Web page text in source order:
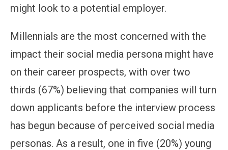
might look to a potential employer.
Millennials are the most concerned with the
impact their social media persona might have
on their career prospects, with over two
thirds (67%) believing that companies will turn
down applicants before the interview process
has begun because of perceived social media
personas. As a result, one in five (20%) young